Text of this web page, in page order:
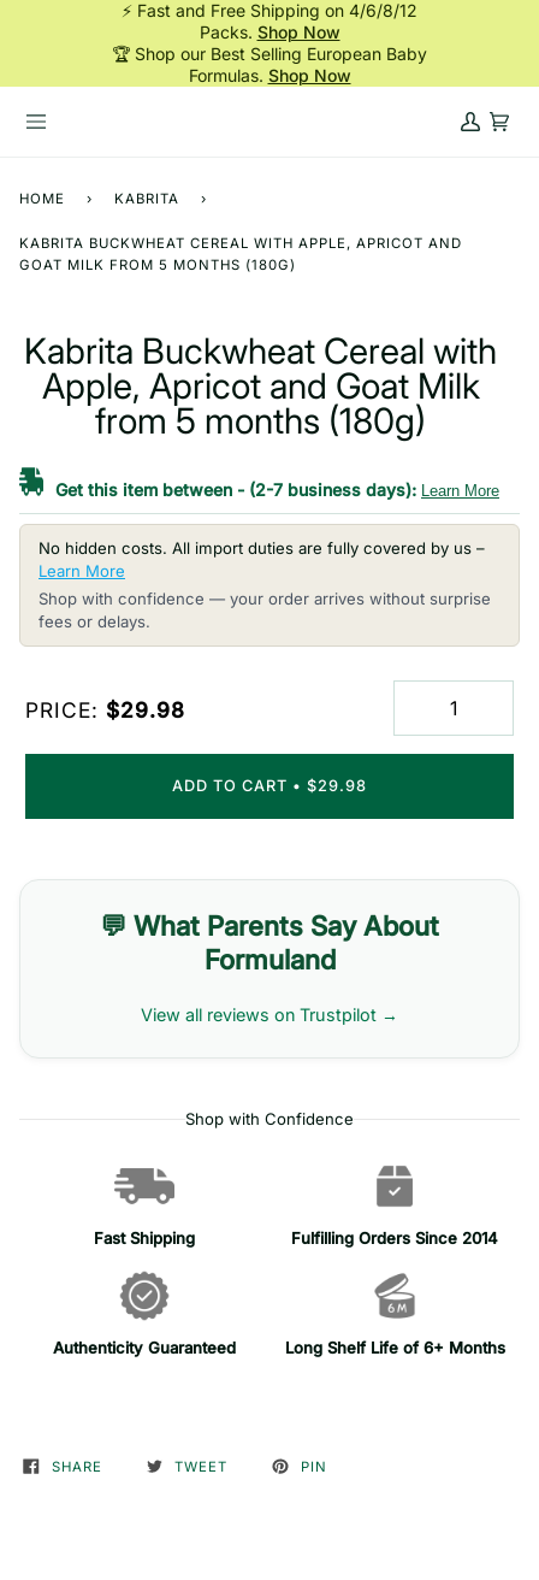
⚡ Fast and Free Shipping on 4/6/8/12
Packs. Shop Now
🏆 Shop our Best Selling European Baby
Formulas. Shop Now
My
Cart
HOME › KABRITA ›
KABRITA BUCKWHEAT CEREAL WITH APPLE, APRICOT AND
GOAT MILK FROM 5 MONTHS (180G)
Kabrita Buckwheat Cereal with
Apple, Apricot and Goat Milk
from 5 months (180g)
Get this item between - (2-7 business days): Learn More
No hidden costs. All import duties are fully covered by us –
Learn More
Shop with confidence — your order arrives without surprise
fees or delays.
PRICE: $29.98
ADD TO CART • $29.98
💬 What Parents Say About
Formuland
View all reviews on Trustpilot →
Shop with Confidence
Fast Shipping Fulfilling Orders Since 2014
Authenticity Guaranteed Long Shelf Life of 6+ Months
SHARE TWEET PIN